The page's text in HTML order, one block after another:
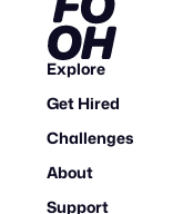
Explore
Get Hired
Challenges
About
Support